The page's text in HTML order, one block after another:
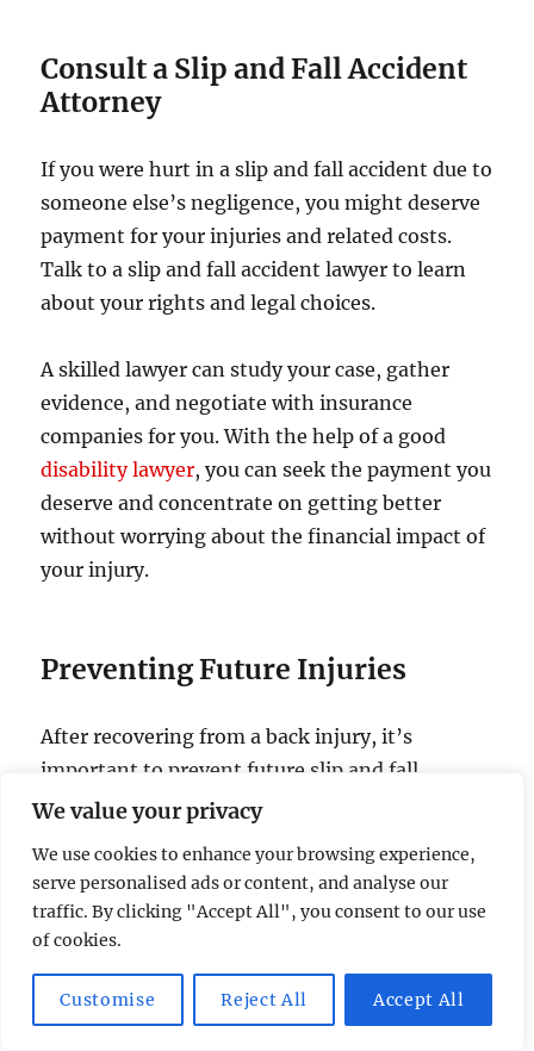
We value your privacy
We use cookies to enhance your browsing experience,
serve personalised ads or content, and analyse our
traffic. By clicking "Accept All", you consent to our use
of cookies.
Customise Reject All Accept All
Consult a Slip and Fall Accident
Attorney
If you were hurt in a slip and fall accident due to
someone else’s negligence, you might deserve
payment for your injuries and related costs.
Talk to a slip and fall accident lawyer to learn
about your rights and legal choices.
A skilled lawyer can study your case, gather
evidence, and negotiate with insurance
companies for you. With the help of a good
disability lawyer, you can seek the payment you
deserve and concentrate on getting better
without worrying about the financial impact of
your injury.
Preventing Future Injuries
After recovering from a back injury, it’s
important to prevent future slip and fall
accidents. Pay attention to your surroundings,
and wear shoes with good traction.
Take your time, use handrails when using stairs
or slopes, and avoid distractions like texting or
talking on the phone while walking. By being